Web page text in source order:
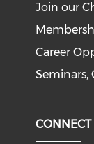
Join our
Career
Seminars,